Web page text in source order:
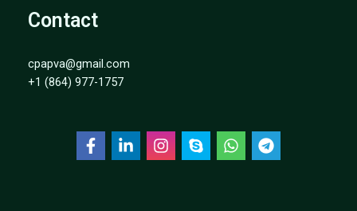
Contact
cpapva@gmail.com
+1 (864) 977-1757